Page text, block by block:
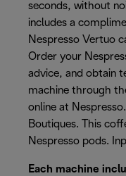
seconds, without
includes a
Nespresso Vertuo
Order your
advice, and obtain
machine through
online at
Boutiques. This
Nespresso pods.
Each machine